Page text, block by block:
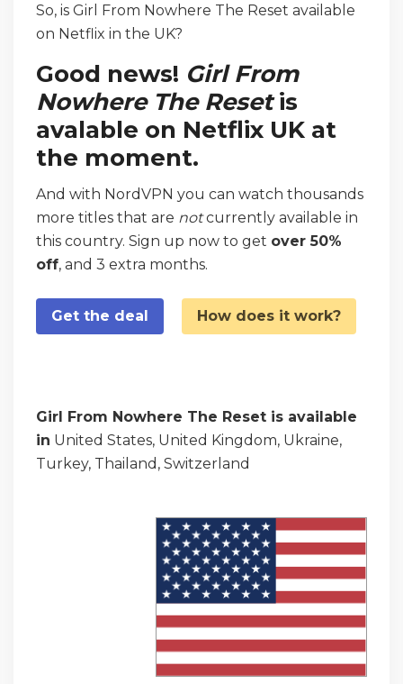
So, is Girl From Nowhere The Reset available
on Netflix in the UK?
Good news! Girl From
Nowhere The Resetis
avalable on Netflix UK at
the moment.
And with NordVPN you can watch thousands
more titles that are notcurrently available in
this country. Sign up now to get over 50%
off, and 3 extra months.
Get the deal How does it work?
Girl From Nowhere The Reset is available
in United States, United Kingdom, Ukraine,
Turkey, Thailand, Switzerland